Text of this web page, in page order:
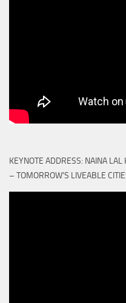
KEYNOTE ADDRESS: NAINA LAL
– TOMORROW'S LIVEABLE